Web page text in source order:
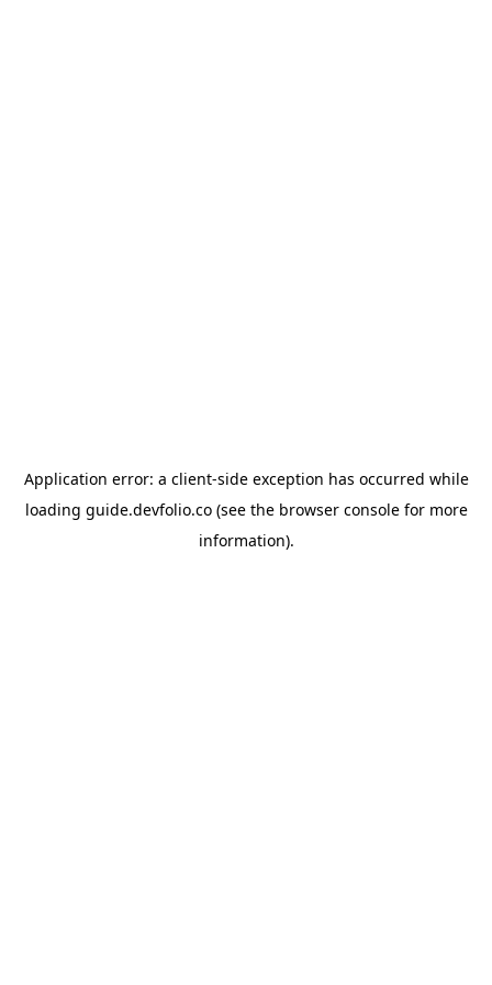
Application error: a client-side exception has occurred while
loading guide.devfolio.co(see the browser consolefor more
information).